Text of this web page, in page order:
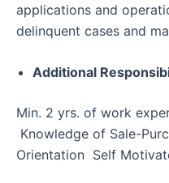
applications and
delinquent cases and
Additional
Min. 2 yrs. of work
Knowledge of Sale-
Orientation Self